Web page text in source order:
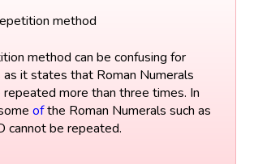
method
method can be confusing for
as it states that Roman Numerals
repeated more than three times. In
ofthe Roman Numerals such as
cannot be repeated.